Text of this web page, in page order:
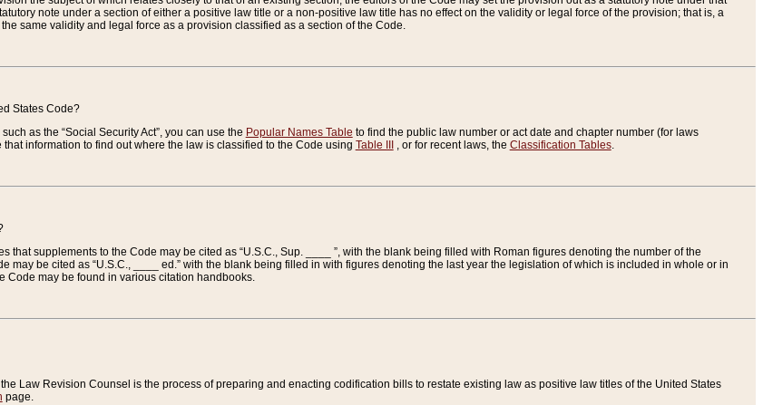
note under a section of either a positive law title or a non-positive law title has no effect on the validity or legal force of the provision; that is, a
same validity and legal force as a provision classified as a section of the Code.
States Code?
as the “Social Security Act”, you can use the Popular Names Table to find the public law number or act date and chapter number (for laws
information to find out where the law is classified to the Code using Table III , or for recent laws, the Classification Tables.
that supplements to the Code may be cited as “U.S.C., Sup. ____ ”, with the blank being filled with Roman figures denoting the number of the
may be cited as “U.S.C., ____ ed.” with the blank being filled in with figures denoting the last year the legislation of which is included in whole or in
Code may be found in various citation handbooks.
Law Revision Counsel is the process of preparing and enacting codification bills to restate existing law as positive law titles of the United States
page.